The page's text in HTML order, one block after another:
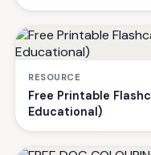
RESOURCE
Free Printable
Educational)